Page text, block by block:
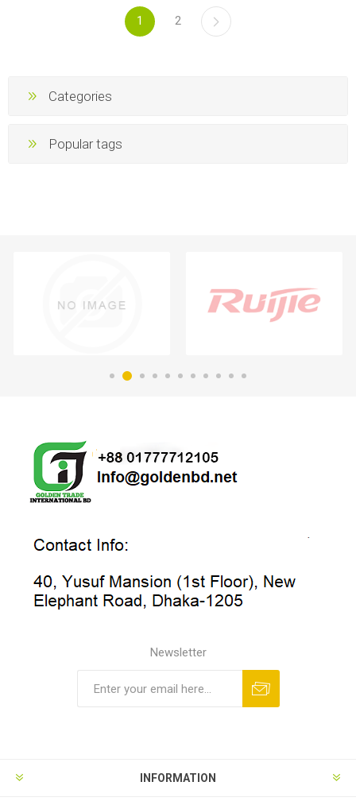
1 2
Categories
Popular tags
Newsletter
INFORMATION